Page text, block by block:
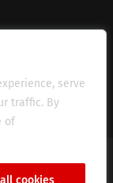
serve
traffic. By
of
cookies